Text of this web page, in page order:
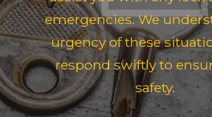
emergencies. We
urgency of these
respond swiftly to
safety.